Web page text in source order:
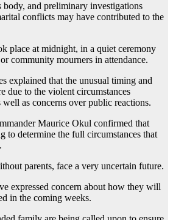
body, and preliminary investigations
conflicts may have contributed to the
place at midnight, in a quiet ceremony
community mourners in attendance.
explained that the unusual timing and
due to the violent circumstances
as concerns over public reactions.
Maurice Okul confirmed that
to determine the full circumstances that
parents, face a very uncertain future.
expressed concern about how they will
in the coming weeks.